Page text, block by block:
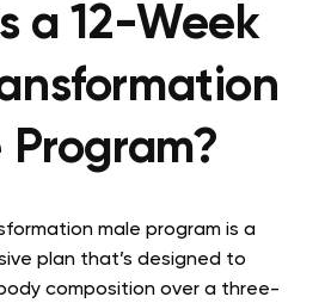
a 12-Week
Program?
male program is a
plan that’s designed to
composition over a three-